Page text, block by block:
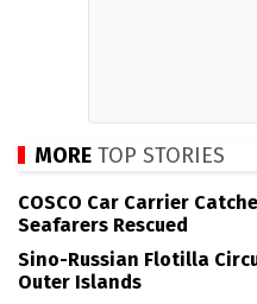
MORE TOP STORIES
COSCO Car Carrier
Seafarers Rescued
Sino-Russian Flotilla
Outer Islands